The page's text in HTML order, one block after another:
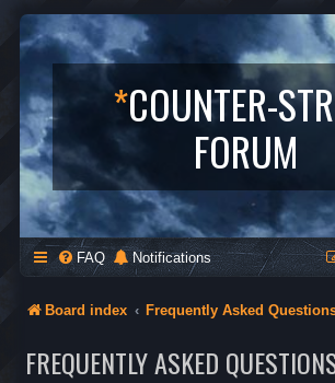
*COUNTER-
FORUM
FAQ Notifications
Board index Frequently Asked
FREQUENTLY ASKED